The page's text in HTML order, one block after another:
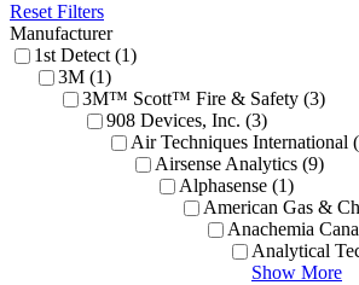
Reset Filters
Manufacturer
1st Detect (1)
3M (1)
3M™ Scott™ Fire & Safety (3)
908 Devices, Inc. (3)
Air Techniques International
Airsense Analytics (9)
Alphasense (1)
American Gas &
Anachemia
Analytical
Show More